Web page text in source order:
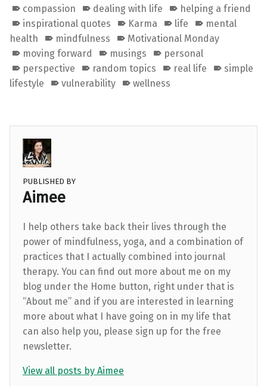
compassion
dealing with life
helping a friend
inspirational quotes
Karma life
mental
health
mindfulness
Motivational Monday
moving forward
musings
personal
perspective
random topics real life
simple
lifestyle
vulnerability wellness
PUBLISHED BY
Aimee
I help others take back their lives through the
power of mindfulness, yoga, and a combination of
practices that I actually combined into journal
therapy. You can find out more about me on my
blog under the Home button, right under that is
“About me” and if you are interested in learning
more about what I have going on in my life that
can also help you, please sign up for the free
newsletter.
View all posts by Aimee